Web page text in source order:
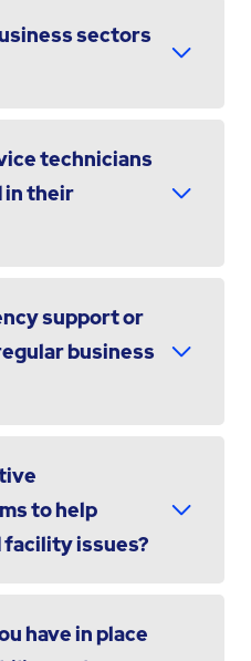
sectors
technicians
in their
support or
business
to help
issues?
have in place